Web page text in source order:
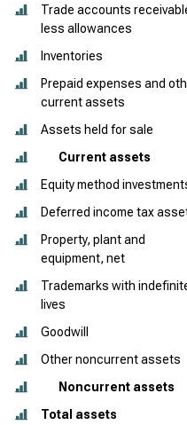
Trade accounts
less allowances
Inventories
Prepaid expenses and
current assets
Assets held for sale
Current assets
Equity method
Deferred income tax
Property, plant and
equipment, net
Trademarks with
lives
Goodwill
Other noncurrent assets
Noncurrent assets
Total assets